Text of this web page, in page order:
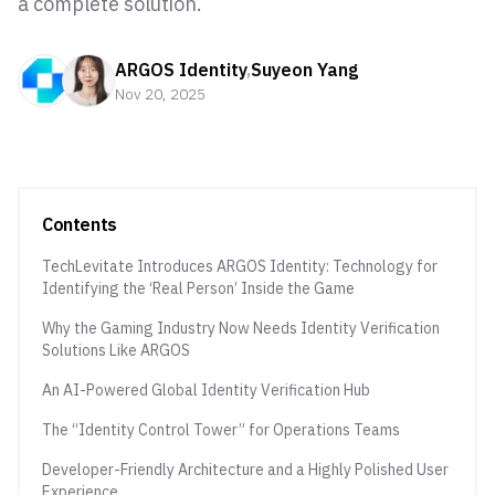
ARGOS Identity,Suyeon Yang
Nov 20, 2025
Contents
TechLevitate Introduces ARGOS Identity: Technology for
Identifying the ‘Real Person’ Inside the Game
Why the Gaming Industry Now Needs Identity Verification
Solutions Like ARGOS
An AI-Powered Global Identity Verification Hub
The “Identity Control Tower” for Operations Teams
Developer-Friendly Architecture and a Highly Polished User